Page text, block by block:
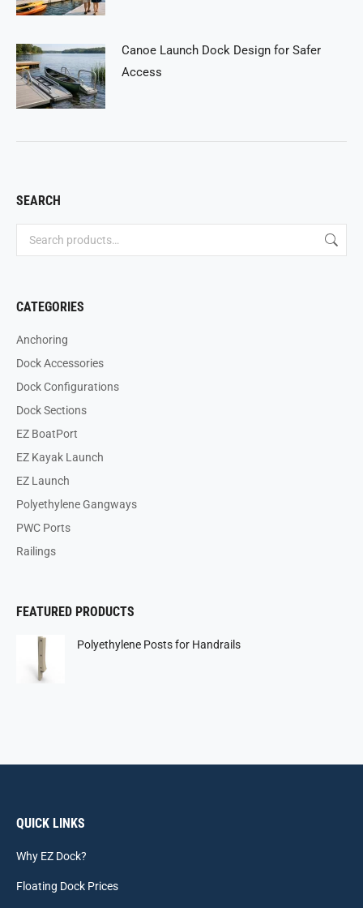
Canoe Launch Dock Design for Safer
Access
SEARCH
CATEGORIES
Anchoring
Dock Accessories
Dock Configurations
Dock Sections
EZ BoatPort
EZ Kayak Launch
EZ Launch
Polyethylene Gangways
PWC Ports
Railings
FEATURED PRODUCTS
Polyethylene Posts for Handrails
QUICK LINKS
Why EZ Dock?
Floating Dock Prices